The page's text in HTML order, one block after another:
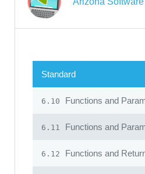
Standard
6.10 Functions and
6.11 Functions and
6.12 Functions and